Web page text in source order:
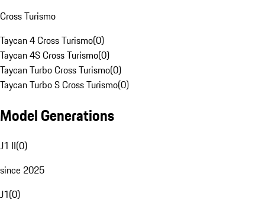
Cross Turismo
Taycan 4 Cross Turismo(0)
Taycan 4S Cross Turismo(0)
Taycan Turbo Cross Turismo(0)
Taycan Turbo S Cross Turismo(0)
Model Generations
J1 II(0)
since 2025
J1(0)